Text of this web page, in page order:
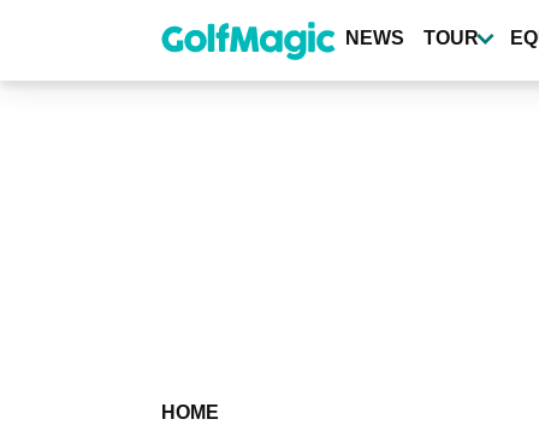
content
NEWS TOUR
HOME